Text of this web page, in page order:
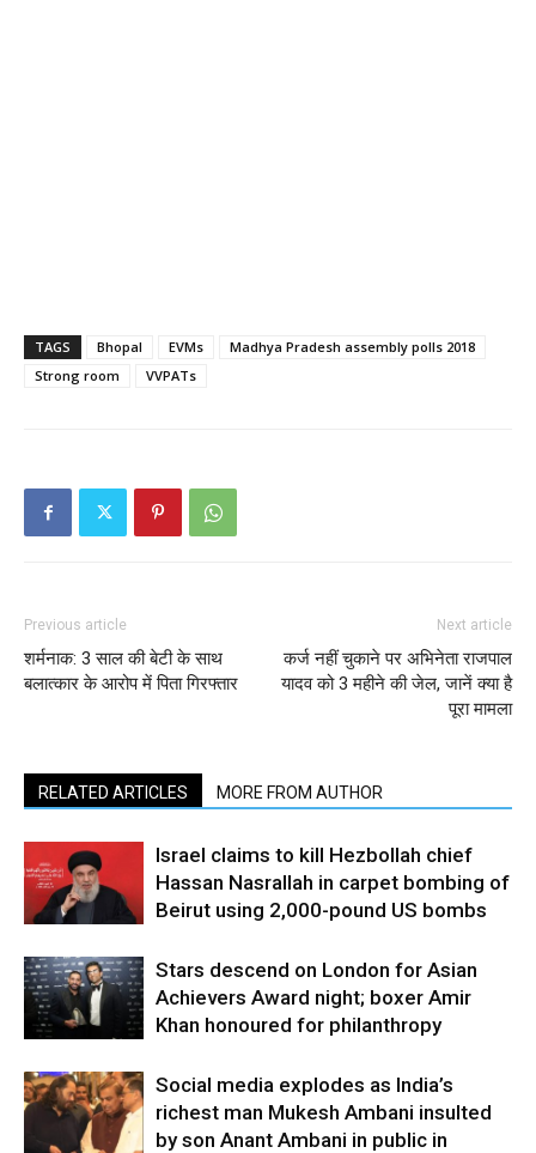
TAGS Bhopal EVMs
Madhya Pradesh assembly polls 2018
Strong room
VVPATs
Previous article
शर्मनाक: 3 साल की बेटी के साथ
बलात्कार के आरोप में पिता गिरफ्तार
Next article
कर्ज नहीं चुकाने पर अभिनेता राजपाल
यादव को 3 महीने की जेल, जानें क्या है
पूरा मामला
RELATED ARTICLES MORE FROM AUTHOR
Israel claims to kill Hezbollah chief
Hassan Nasrallah in carpet bombing of
Beirut using 2,000-pound US bombs
Stars descend on London for Asian
Achievers Award night; boxer Amir
Khan honoured for philanthropy
Social media explodes as India’s
richest man Mukesh Ambani insulted
by son Anant Ambani in public in